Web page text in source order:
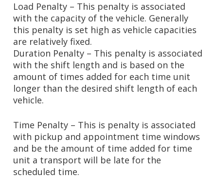
Load Penalty – This penalty is associated
with the capacity of the vehicle. Generally
this penalty is set high as vehicle capacities
are relatively fixed.
Duration Penalty – This penalty is associated
with the shift length and is based on the
amount of times added for each time unit
longer than the desired shift length of each
vehicle.
Time Penalty – This is penalty is associated
with pickup and appointment time windows
and be the amount of time added for time
unit a transport will be late for the
scheduled time.